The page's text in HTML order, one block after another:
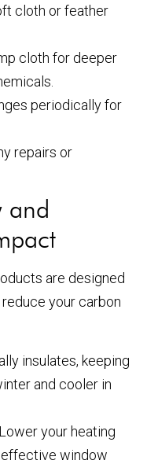
cloth or feather
cloth for deeper
periodically for
repairs or
and
are designed
your carbon
insulates, keeping
and cooler in
Lower your heating
window